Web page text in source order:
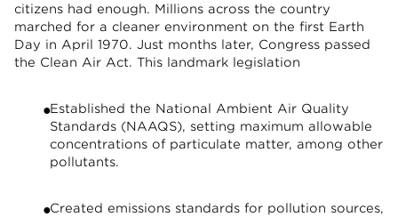
citizens had enough. Millions across the country
marched for a cleaner environment on the first Earth
Day in April 1970. Just months later, Congress passed
the Clean Air Act. This landmark legislation
Established the National Ambient Air Quality
Standards (NAAQS), setting maximum allowable
concentrations of particulate matter, among other
pollutants.
Created emissions standards for pollution sources,